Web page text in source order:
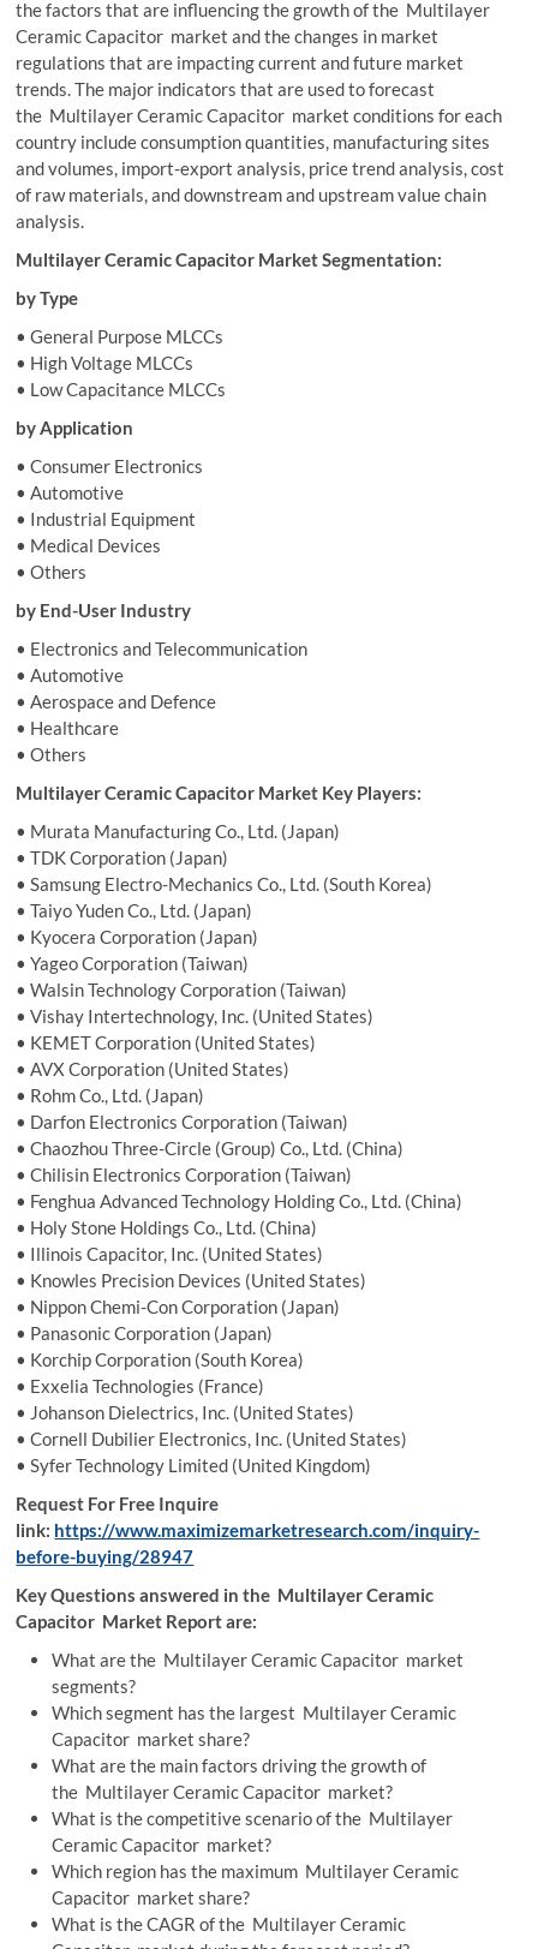
the factors that are influencing the growth of the Multilayer
Ceramic Capacitor market and the changes in market
regulations that are impacting current and future market
trends. The major indicators that are used to forecast
the Multilayer Ceramic Capacitor market conditions for each
country include consumption quantities, manufacturing sites
and volumes, import-export analysis, price trend analysis, cost
of raw materials, and downstream and upstream value chain
analysis.
Multilayer Ceramic Capacitor Market Segmentation:
by Type
• General Purpose MLCCs
• High Voltage MLCCs
• Low Capacitance MLCCs
by Application
• Consumer Electronics
• Automotive
• Industrial Equipment
• Medical Devices
• Others
by End-User Industry
• Electronics and Telecommunication
• Automotive
• Aerospace and Defence
• Healthcare
• Others
Multilayer Ceramic Capacitor Market Key Players:
• Murata Manufacturing Co., Ltd. (Japan)
• TDK Corporation (Japan)
• Samsung Electro-Mechanics Co., Ltd. (South Korea)
• Taiyo Yuden Co., Ltd. (Japan)
• Kyocera Corporation (Japan)
• Yageo Corporation (Taiwan)
• Walsin Technology Corporation (Taiwan)
• Vishay Intertechnology, Inc. (United States)
• KEMET Corporation (United States)
• AVX Corporation (United States)
• Rohm Co., Ltd. (Japan)
• Darfon Electronics Corporation (Taiwan)
• Chaozhou Three-Circle (Group) Co., Ltd. (China)
• Chilisin Electronics Corporation (Taiwan)
• Fenghua Advanced Technology Holding Co., Ltd. (China)
• Holy Stone Holdings Co., Ltd. (China)
• Illinois Capacitor, Inc. (United States)
• Knowles Precision Devices (United States)
• Nippon Chemi-Con Corporation (Japan)
• Panasonic Corporation (Japan)
• Korchip Corporation (South Korea)
• Exxelia Technologies (France)
• Johanson Dielectrics, Inc. (United States)
• Cornell Dubilier Electronics, Inc. (United States)
• Syfer Technology Limited (United Kingdom)
Request For Free Inquire
link: https://www.maximizemarketresearch.com/inquiry-
before-buying/28947
Key Questions answered in the Multilayer Ceramic
Capacitor Market Report are:
What are the Multilayer Ceramic Capacitor market
segments?
Which segment has the largest Multilayer Ceramic
Capacitor market share?
What are the main factors driving the growth of
the Multilayer Ceramic Capacitor market?
What is the competitive scenario of the Multilayer
Ceramic Capacitor market?
Which region has the maximum Multilayer Ceramic
Capacitor market share?
What is the CAGR of the Multilayer Ceramic